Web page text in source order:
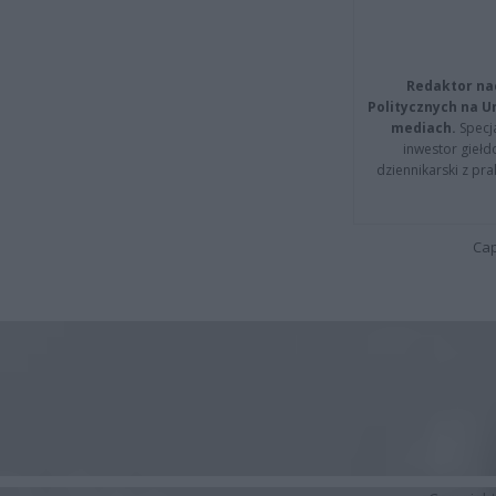
Redaktor
Politycznych na
mediach.
inwestor
dziennikarski z